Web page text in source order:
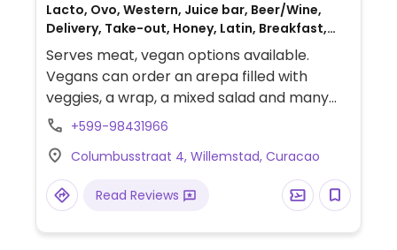
Lacto, Ovo, Western, Juice bar, Beer/Wine,
Delivery, Take-out, Honey, Latin, Breakfast,
Chilean, Non-veg
Serves meat, vegan options available.
Vegans can order an arepa filled with
veggies, a wrap, a mixed salad and many
smoothies.
+599-98431966
Columbusstraat 4, Willemstad, Curacao
Read Reviews